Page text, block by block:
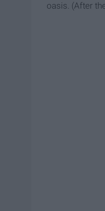
oasis. (After